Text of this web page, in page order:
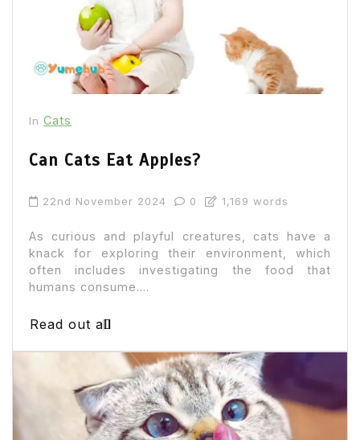
In Cats
Can Cats Eat Apples?
22nd November 2024 0 1,169 words
As curious and playful creatures, cats have a
knack for exploring their environment, which
often includes investigating the food that
humans consume....
Read out all